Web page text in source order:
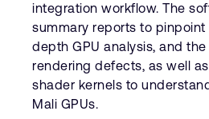
integration workflow. The
summary reports to
depth GPU analysis, and
rendering defects, as well
shader kernels to
Mali GPUs.